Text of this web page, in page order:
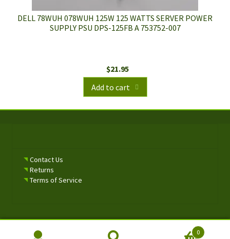
DELL 78WUH 078WUH 125W 125 WATTS SERVER POWER
SUPPLY PSU DPS-125FB A 753752-007
$21.95
Add to cart
Contact Us
Returns
Terms of Service
0